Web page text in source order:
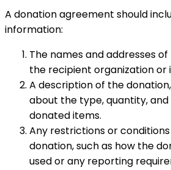
A donation agreement should
information:
The names and addresses
the recipient organization or
A description of the
about the type, quantity,
donated items.
Any restrictions or
donation, such as how the
used or any reporting